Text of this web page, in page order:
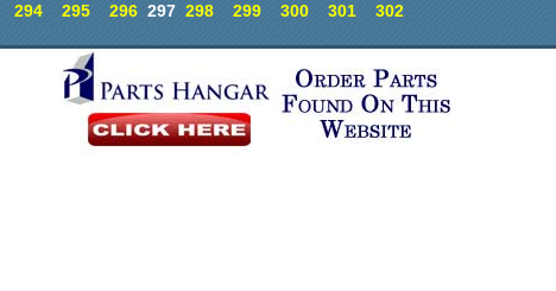
294 295 296297 298 299 300 301 302